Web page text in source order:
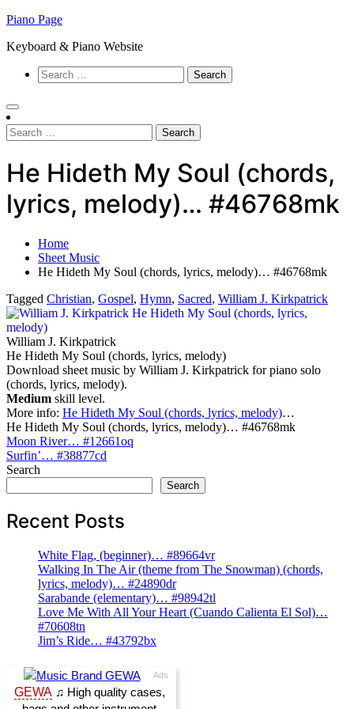
Skip
content
Piano Page
Keyboard & Piano Website
Search
for:
Search
for:
He Hideth My Soul (chords,
lyrics, melody)… #46768mk
Home
Sheet Music
He Hideth My Soul (chords, lyrics, melody)… #46768mk
Tagged Christian, Gospel, Hymn, Sacred, William J. Kirkpatrick
William J. Kirkpatrick
He Hideth My Soul (chords, lyrics, melody)
Download sheet music by William J. Kirkpatrick for piano solo
(chords, lyrics, melody).
Medium skill level.
More info: He Hideth My Soul (chords, lyrics, melody)…
He Hideth My Soul (chords, lyrics, melody)… #46768mk
Post
navigation
Moon River… #12661oq
Surfin’… #38877cd
Search
Search
Recent Posts
White Flag, (beginner)… #89664vr
Walking In The Air (theme from The Snowman) (chords,
lyrics, melody)… #24890dr
Sarabande (elementary)… #98942tl
Love Me With All Your Heart (Cuando Calienta El Sol)…
#70608tn
Jim’s Ride… #43792bx